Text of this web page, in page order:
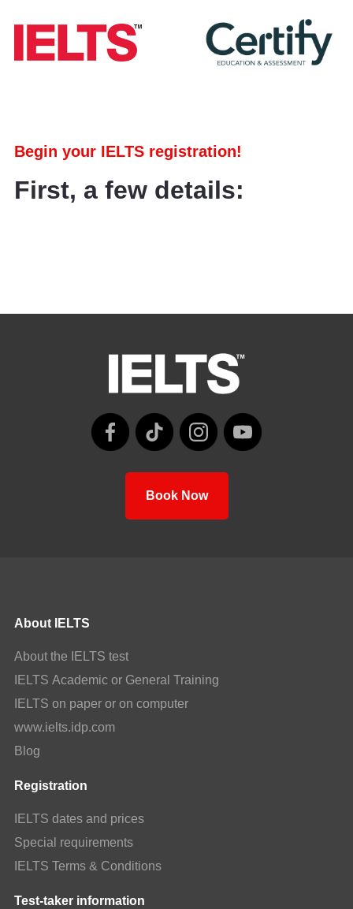
Begin your IELTS registration!
First, a few details:
Book Now
About IELTS
About the IELTS test
IELTS Academic or General Training
IELTS on paper or on computer
www.ielts.idp.com
Blog
Registration
IELTS dates and prices
Special requirements
IELTS Terms & Conditions
Test-taker information